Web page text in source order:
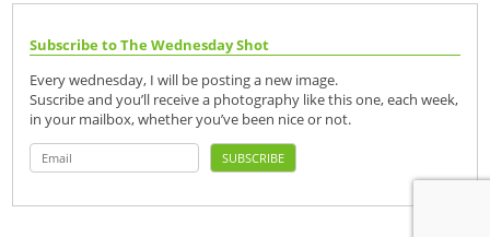
Subscribe to The Wednesday Shot
Every wednesday, I will be posting a new image.
Suscribe and you’ll receive a photography like this one, each week,
in your mailbox, whether you’ve been nice or not.